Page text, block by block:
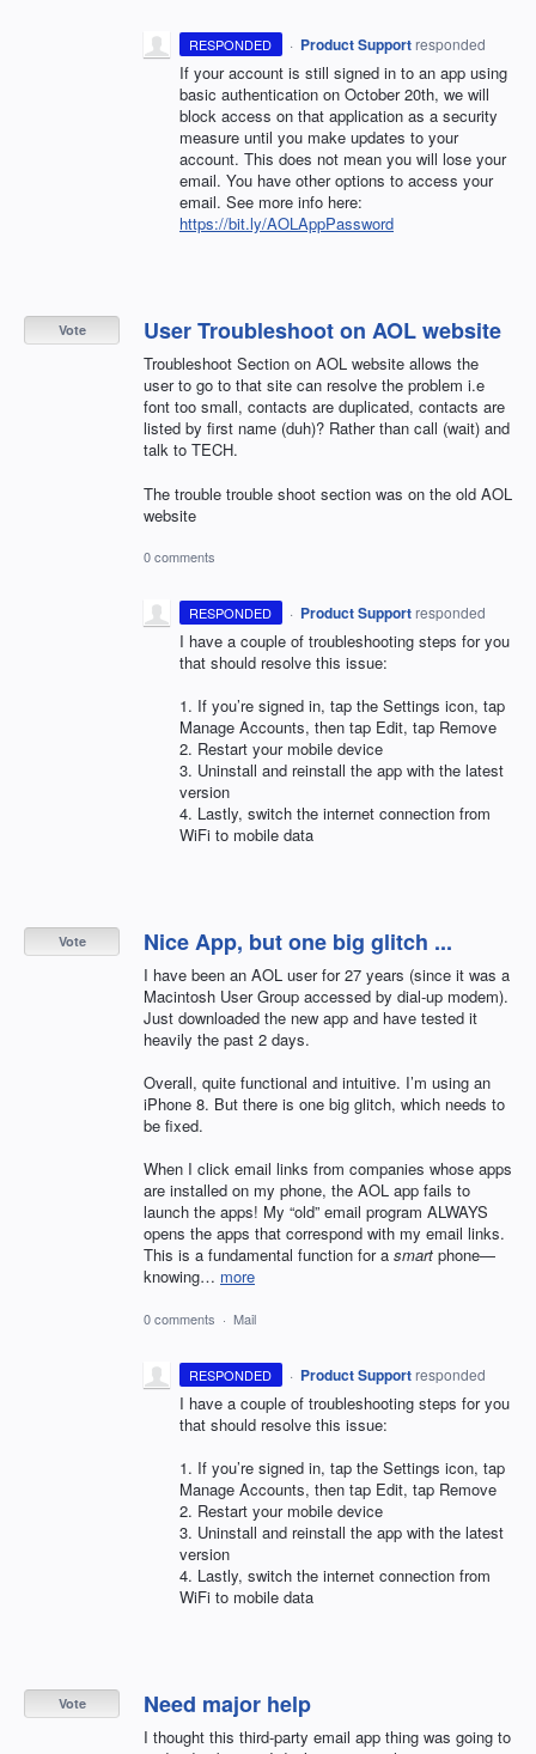
RESPONDED · Product Support responded
If your account is still signed in to an app using
basic authentication on October 20th, we will
block access on that application as a security
measure until you make updates to your
account. This does not mean you will lose your
email. You have other options to access your
email. See more info here:
https://bit.ly/AOLAppPassword
User Troubleshoot on AOL website
Troubleshoot Section on AOL website allows the
user to go to that site can resolve the problem i.e
font too small, contacts are duplicated, contacts are
listed by first name (duh)? Rather than call (wait) and
talk to TECH.
The trouble trouble shoot section was on the old AOL
website
Vote
0 comments
RESPONDED · Product Support responded
I have a couple of troubleshooting steps for you
that should resolve this issue:
1. If you’re signed in, tap the Settings icon, tap
Manage Accounts, then tap Edit, tap Remove
2. Restart your mobile device
3. Uninstall and reinstall the app with the latest
version
4. Lastly, switch the internet connection from
WiFi to mobile data
Nice App, but one big glitch ...
I have been an AOL user for 27 years (since it was a
Macintosh User Group accessed by dial-up modem).
Just downloaded the new app and have tested it
heavily the past 2 days.
Overall, quite functional and intuitive. I’m using an
iPhone 8. But there is one big glitch, which needs to
be fixed.
When I click email links from companies whose apps
are installed on my phone, the AOL app fails to
launch the apps! My “old” email program ALWAYS
opens the apps that correspond with my email links.
This is a fundamental function for a smart phone—
knowing… more
Vote
0 comments · Mail
RESPONDED · Product Support responded
I have a couple of troubleshooting steps for you
that should resolve this issue:
1. If you’re signed in, tap the Settings icon, tap
Manage Accounts, then tap Edit, tap Remove
2. Restart your mobile device
3. Uninstall and reinstall the app with the latest
version
4. Lastly, switch the internet connection from
WiFi to mobile data
Need major help
I thought this third-party email app thing was going to
Vote